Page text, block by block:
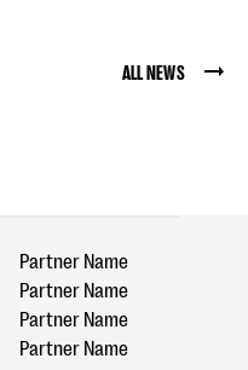
ALL NEWS